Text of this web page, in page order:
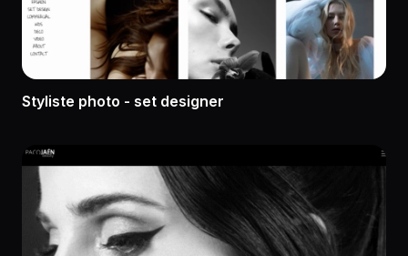
Styliste photo - set designer